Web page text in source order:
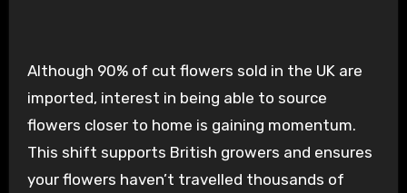
Although 90% of cut flowers sold in the UK are
imported, interest in being able to source
flowers closer to home is gaining momentum.
This shift supports British growers and ensures
your flowers haven’t travelled thousands of